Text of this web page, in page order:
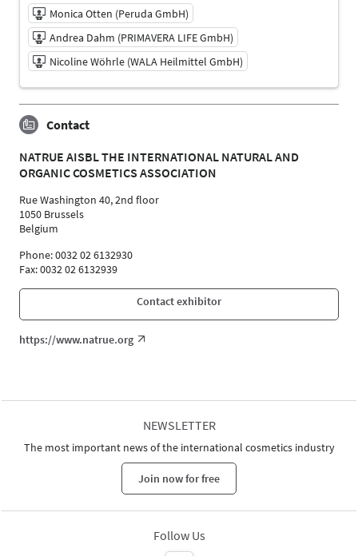
English
Monica Otten (Peruda GmbH)
Andrea Dahm (PRIMAVERA LIFE GmbH)
Nicoline Wöhrle (WALA Heilmittel GmbH)
10/06/2026 | 3:00 PM - 3:30 PM
Edanur Gündogdu (Dr. B. Scheffler)
Monica Otten (Peruda GmbH)
Participant
Andrea Dahm (PRIMAVERA LIFE GmbH)
Participant
Participant
Contact
NATRUE AISBL THE INTERNATIONAL NATURAL AND
ORGANIC COSMETICS ASSOCIATION
Rue Washington 40, 2nd floor
1050 Brussels
Belgium
Phone: 0032 02 6132930
Fax: 0032 02 6132939
Contact exhibitor
https://www.natrue.org
NEWSLETTER
The most important news of the international cosmetics industry
Join now for free
Follow Us